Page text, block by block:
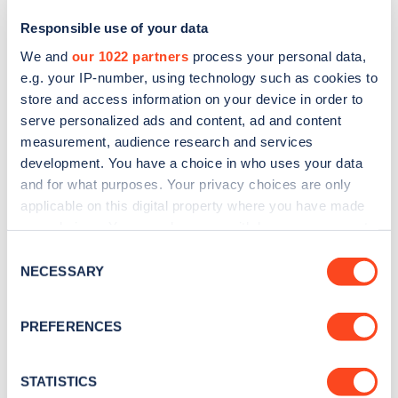
Responsible use of your data
We and our 1022 partners process your personal data,
e.g. your IP-number, using technology such as cookies to
store and access information on your device in order to
serve personalized ads and content, ad and content
measurement, audience research and services
development. You have a choice in who uses your data
and for what purposes. Your privacy choices are only
applicable on this digital property where you have made
the Privacy trigger icon.
Collect information about your geographical
meters
Selection
NECESSARY
PREFERENCES
STATISTICS
Sign up for the Zapmap
newsletter
Stay up-to-date with the latest EV guides, stats,
every